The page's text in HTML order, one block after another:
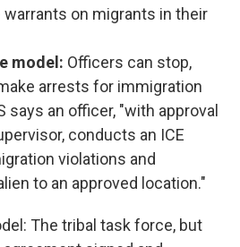
on migrants in their
model: Officers can stop,
arrests for immigration
says an officer, "with approval
conducts an ICE
violations and
to an approved location."
The tribal task force, but